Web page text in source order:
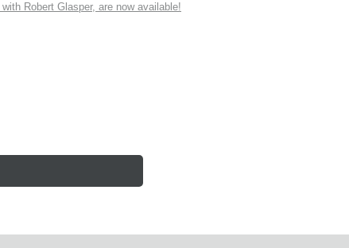
Robert Glasper, are now available!